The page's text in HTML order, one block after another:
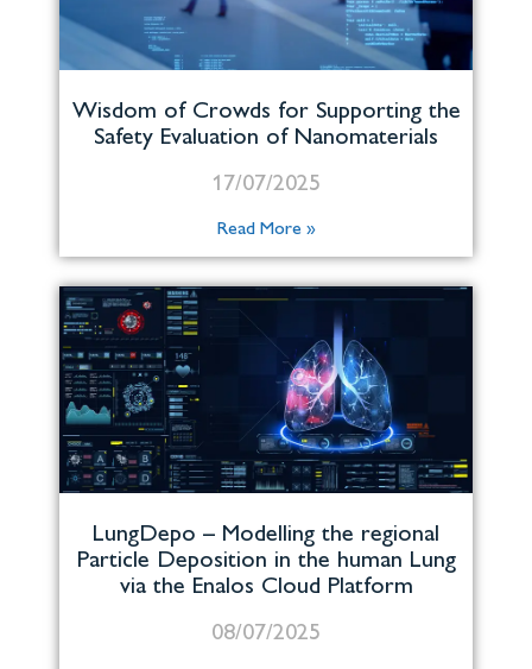
Wisdom of Crowds for Supporting the
Safety Evaluation of Nanomaterials
17/07/2025
Read More »
LungDepo – Modelling the regional
Particle Deposition in the human Lung
via the Enalos Cloud Platform
08/07/2025